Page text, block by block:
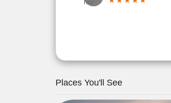
Places You'll See